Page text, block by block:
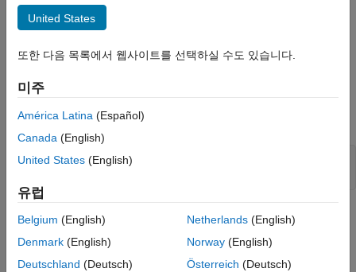
Author Blocks Using MATLAB S-Functions
Create MATLAB S-Functions
Simulink
Author Block Algorithms
Author Blocks Using MATLAB
Author Blocks Using MATLAB S-Functions
Configure Block Features for MATLAB S-
Functions
InitializeConditions
ON THIS PAGE
Required
Language
No
Language
MATLAB
Syntax
InitializeConditions(s)
Arguments
s
Instance ofSimulink.MSFcnRunTimeBlockclass representing the
United States
또한 다음 목록에서 웹사이트를 선택하실 수도 있습니다.
미주
América Latina (Español)
Canada (English)
United States (English)
유럽
Belgium (English)
Denmark (English)
Deutschland (Deutsch)
Netherlands(English)
Norway(English)
Österreich (Deutsch)